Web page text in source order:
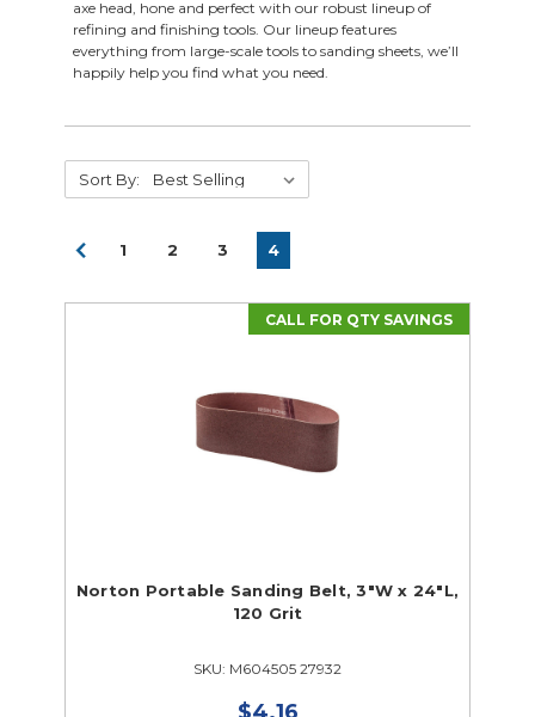
axe head, hone and perfect with our robust lineup of
refining and finishing tools. Our lineup features
everything from large-scale tools to sanding sheets, we’ll
happily help you find what you need.
Sort By:
1 2 3 4
CALL FOR QTY SAVINGS
Norton Portable Sanding Belt, 3"W x 24"L,
120 Grit
SKU: M604505 27932